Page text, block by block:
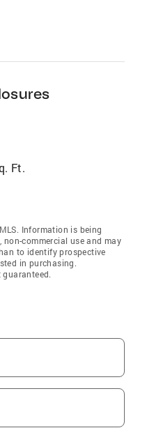
Ft.
Information is being
commercial use and may
to identify prospective
in purchasing.